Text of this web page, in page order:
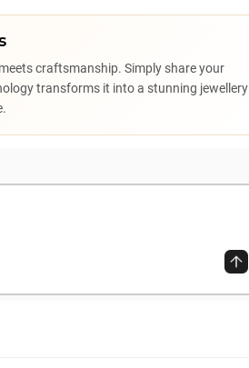
craftsmanship. Simply share your
transforms it into a stunning jewellery